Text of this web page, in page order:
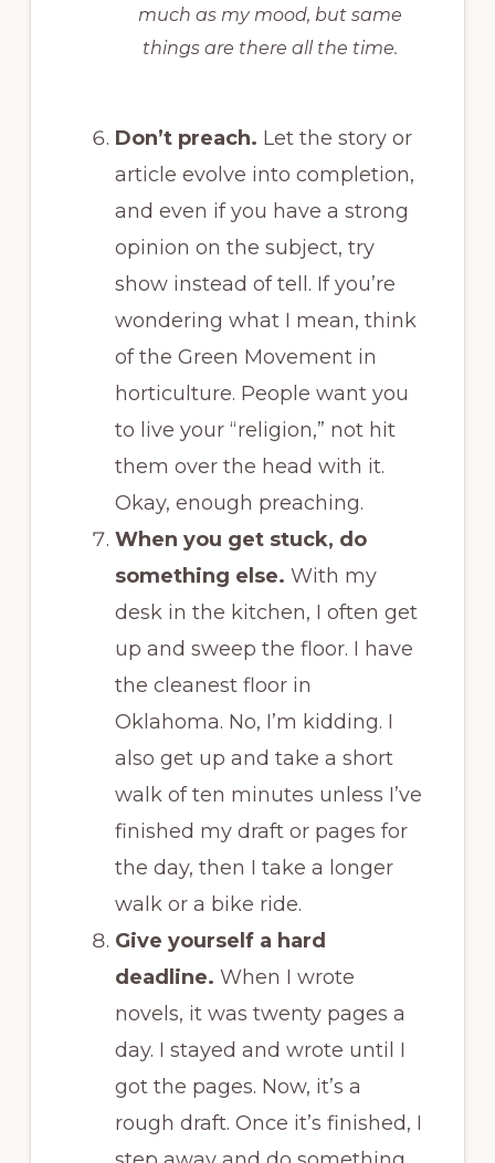
much as my mood, but same
things are there all the time.
Don’t preach. Let the story or
article evolve into completion,
and even if you have a strong
opinion on the subject, try
show instead of tell. If you’re
wondering what I mean, think
of the Green Movement in
horticulture. People want you
to live your “religion,” not hit
them over the head with it.
Okay, enough preaching.
When you get stuck, do
something else. With my
desk in the kitchen, I often get
up and sweep the floor. I have
the cleanest floor in
Oklahoma. No, I’m kidding. I
also get up and take a short
walk of ten minutes unless I’ve
finished my draft or pages for
the day, then I take a longer
walk or a bike ride.
Give yourself a hard
deadline. When I wrote
novels, it was twenty pages a
day. I stayed and wrote until I
got the pages. Now, it’s a
rough draft. Once it’s finished, I